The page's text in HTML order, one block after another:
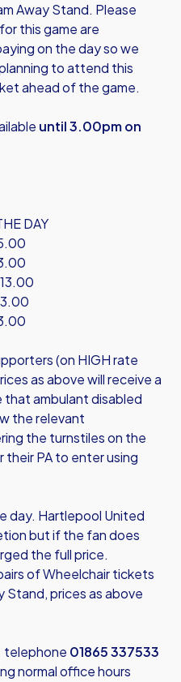
Away Stand. Please
this game are
on the day so we
to attend this
ahead of the game.
until 3.00pm on
DAY
(on HIGH rate
as above will receive a
ambulant disabled
the relevant
the turnstiles on the
PA to enter using
day. Hartlepool United
but if the fan does
the full price.
of Wheelchair tickets
Stand, prices as above
telephone 01865 337533
normal office hours